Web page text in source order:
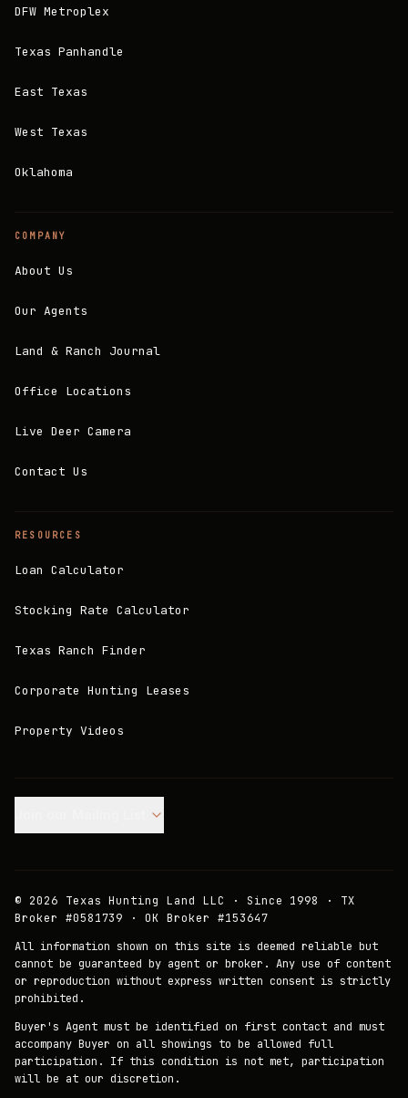
DFW Metroplex
Texas Panhandle
East Texas
West Texas
Oklahoma
COMPANY
About Us
Our Agents
Land & Ranch Journal
Office Locations
Live Deer Camera
Contact Us
RESOURCES
Loan Calculator
Stocking Rate Calculator
Texas Ranch Finder
Corporate Hunting Leases
Property Videos
© 2026 Texas Hunting Land LLC · Since 1998 · TX
Broker #0581739 · OK Broker #153647
All information shown on this site is deemed reliable but
cannot be guaranteed by agent or broker. Any use of content
or reproduction without express written consent is strictly
prohibited.
Buyer's Agent must be identified on first contact and must
accompany Buyer on all showings to be allowed full
participation. If this condition is not met, participation
will be at our discretion.